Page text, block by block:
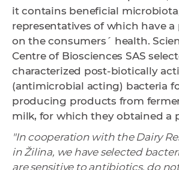
it contains beneficial
representatives of which have
on the consumers´ health.
Centre of Biosciences SAS
characterized post-biotically
(antimicrobial acting) bacteria
producing products from
milk, for which they obtained a
"In cooperation with the Dairy
in Žilina, we have selected
are sensitive to antibiotics, do